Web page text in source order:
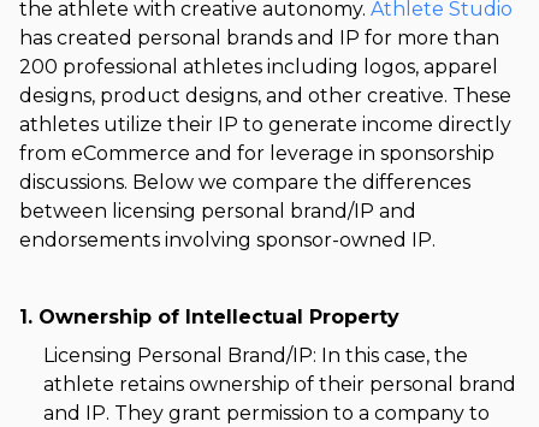
the athlete with creative autonomy. Athlete Studio
has created personal brands and IP for more than
200 professional athletes including logos, apparel
designs, product designs, and other creative. These
athletes utilize their IP to generate income directly
from eCommerce and for leverage in sponsorship
discussions. Below we compare the differences
between licensing personal brand/IP and
endorsements involving sponsor-owned IP.
1. Ownership of Intellectual Property
Licensing Personal Brand/IP: In this case, the
athlete retains ownership of their personal brand
and IP. They grant permission to a company to